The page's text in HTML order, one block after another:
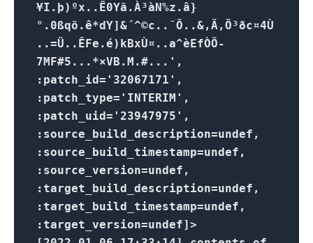
¥I.þ)ºx..Ë0Yã.À³àN%z.â}
°.0ßqö.ê*dY]&´^©c..¯Õ..&,Ã,Ö³ðc¤4Ù
..=Ü..ÊFe.é)kBxÙ¤..a^èEfÒÕ­
7MF#5...*×VB.M.#...',
:patch_id='32067171',
:patch_type='INTERIM',
:patch_uid='23947975',
:source_build_description=undef,
:source_build_timestamp=undef,
:source_version=undef,
:target_build_description=undef,
:target_build_timestamp=undef,
:target_version=undef]>